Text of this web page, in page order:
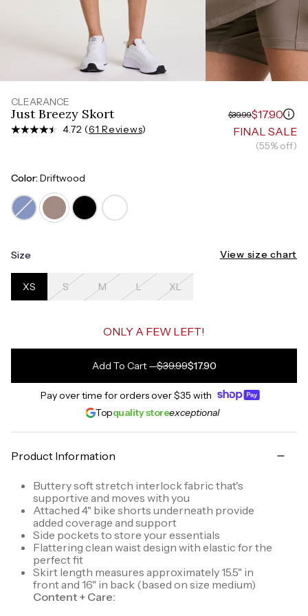
CLEARANCE
Just Breezy Skort
4.72 (61 Reviews)
$39.99$17.90
FINAL SALE
(55% off)
Color:Driftwood
Size View size chart
XS S M L XL
ONLY A FEW LEFT!
Add To Cart—$39.99$17.90
Pay over time for orders over$35 with
Topquality storeexceptional
Product Information
Buttery soft stretch interlock fabric that's
supportive and moves with you
Attached 4" bike shorts underneath provide
added coverage and support
Side pockets to store your essentials
Flattering clean waist design with elastic for the
perfect fit
Skirt length measures approximately 15.5" in
front and 16" in back (based on size medium)
Content + Care:
Measure around the widest part of your hips